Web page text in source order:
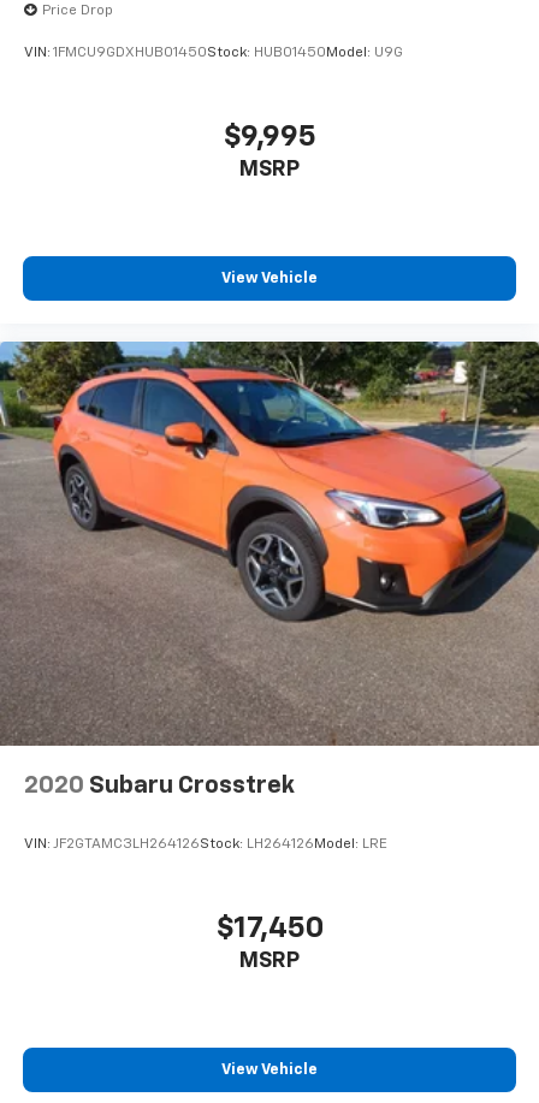
Price Drop
VIN: 1FMCU9GDXHUB01450Stock: HUB01450 Model: U9G
$9,995
MSRP
View Vehicle
2020 Subaru Crosstrek
VIN: JF2GTAMC3LH264126Stock: LH264126 Model: LRE
$17,450
MSRP
View Vehicle